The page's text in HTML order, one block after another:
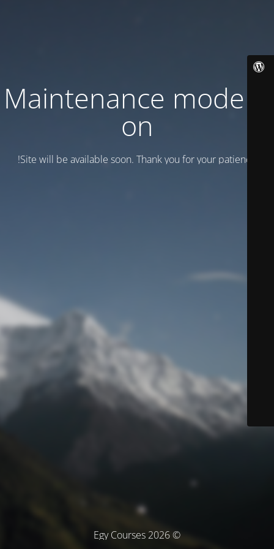
Maintenance mode is
on
Site will be available soon. Thank you for your patience!
© Egy Courses 2026